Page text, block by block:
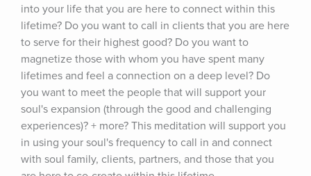
into your life that you are here to connect within this
lifetime? Do you want to call in clients that you are here
to serve for their highest good? Do you want to
magnetize those with whom you have spent many
lifetimes and feel a connection on a deep level? Do
you want to meet the people that will support your
soul's expansion (through the good and challenging
experiences)? + more? This meditation will support you
in using your soul's frequency to call in and connect
with soul family, clients, partners, and those that you